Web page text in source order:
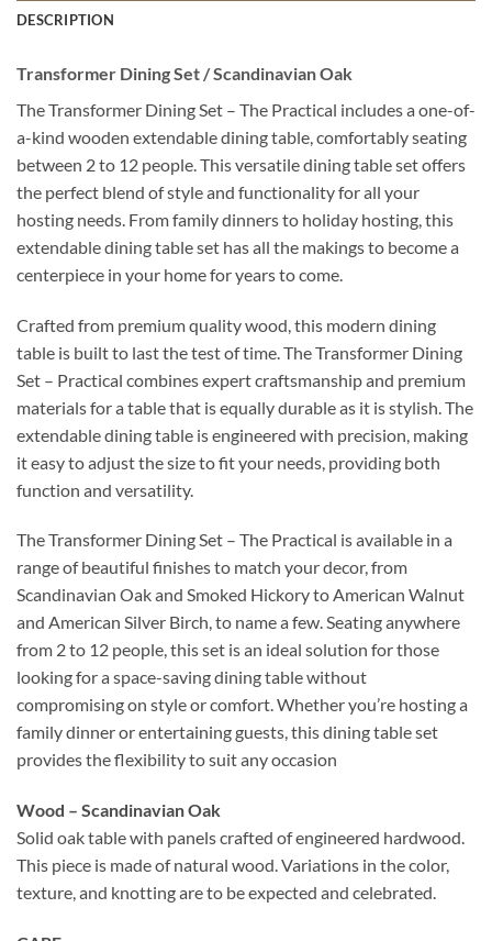
DESCRIPTION
Transformer Dining Set / Scandinavian Oak
The Transformer Dining Set – The Practical includes a one-of-
a-kind wooden extendable dining table, comfortably seating
between 2 to 12 people. This versatile dining table set offers
the perfect blend of style and functionality for all your
hosting needs. From family dinners to holiday hosting, this
extendable dining table set has all the makings to become a
centerpiece in your home for years to come.
Crafted from premium quality wood, this modern dining
table is built to last the test of time. The Transformer Dining
Set – Practical combines expert craftsmanship and premium
materials for a table that is equally durable as it is stylish. The
extendable dining table is engineered with precision, making
it easy to adjust the size to fit your needs, providing both
function and versatility.
The Transformer Dining Set – The Practical is available in a
range of beautiful finishes to match your decor, from
Scandinavian Oak and Smoked Hickory to American Walnut
and American Silver Birch, to name a few. Seating anywhere
from 2 to 12 people, this set is an ideal solution for those
looking for a space-saving dining table without
compromising on style or comfort. Whether you’re hosting a
family dinner or entertaining guests, this dining table set
provides the flexibility to suit any occasion
Wood – Scandinavian Oak
Solid oak table with panels crafted of engineered hardwood.
This piece is made of natural wood. Variations in the color,
texture, and knotting are to be expected and celebrated.